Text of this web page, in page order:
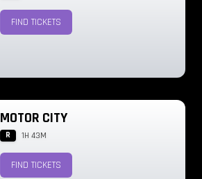
FIND TICKETS
MOTOR CITY
R 1H 43M
FIND TICKETS